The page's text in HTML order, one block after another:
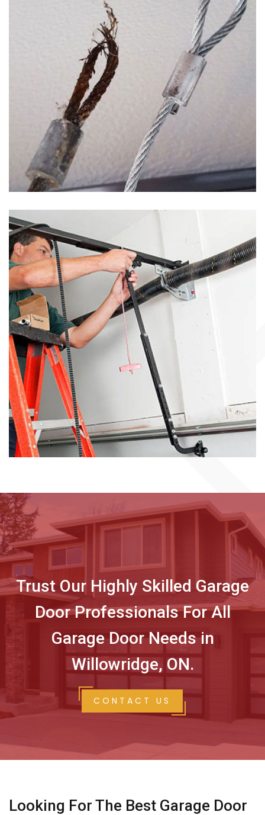
Trust Our Highly Skilled Garage
Door Professionals For All
Garage Door Needs in
Willowridge, ON.
CONTACT US
Looking For The Best Garage Door